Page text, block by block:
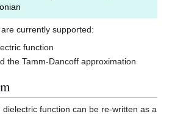
currently supported:
function
the Tamm-Dancoff approximation
function can be re-written as a